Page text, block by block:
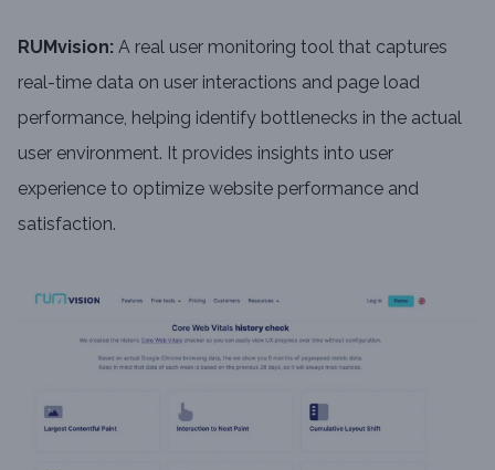
RUMvision: A real user monitoring tool that captures
real-time data on user interactions and page load
performance, helping identify bottlenecks in the actual
user environment. It provides insights into user
experience to optimize website performance and
satisfaction.